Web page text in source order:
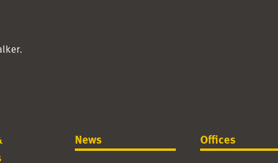
News Offices